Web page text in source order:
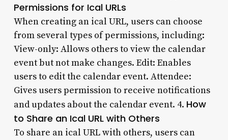
Permissions for Ical URLs
When creating an ical URL, users can choose
from several types of permissions, including:
View-only: Allows others to view the calendar
event but not make changes. Edit: Enables
users to edit the calendar event. Attendee:
Gives users permission to receive notifications
and updates about the calendar event. 4. How
to Share an Ical URL with Others
To share an ical URL with others, users can